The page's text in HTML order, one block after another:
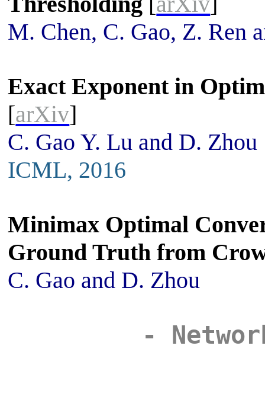
M. Chen, C. Gao, Z. Ren
Exact Exponent in
[arXiv]
C. Gao Y. Lu and D. Zhou
ICML, 2016
Minimax Optimal
Ground Truth from
C. Gao and D. Zhou
-